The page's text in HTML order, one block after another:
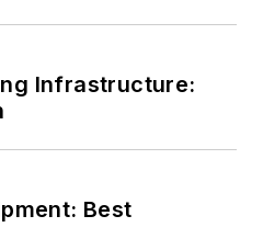
Infrastructure:
Best